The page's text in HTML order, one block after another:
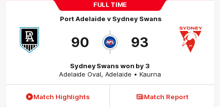
FULL TIME
Port Adelaide vSydney Swans
90 93
Sydney Swans won by 3
Adelaide Oval, Adelaide • Kaurna
Match Highlights Match Report